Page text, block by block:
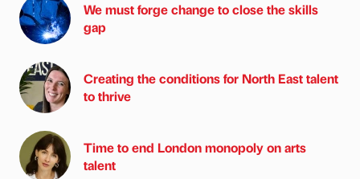
We must forge change to close the skills
gap
Creating the conditions for North East talent
to thrive
Time to end London monopoly on arts
talent